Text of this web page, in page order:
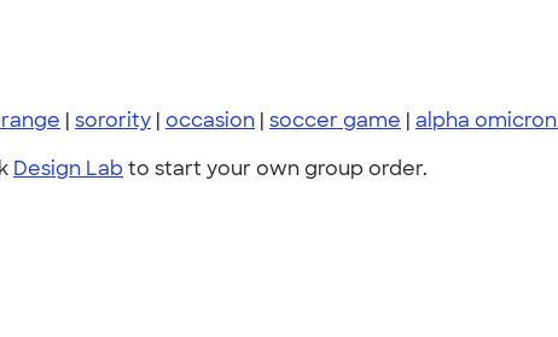
| sorority | occasion | soccer game | alpha
Design Lab to start your own group order.